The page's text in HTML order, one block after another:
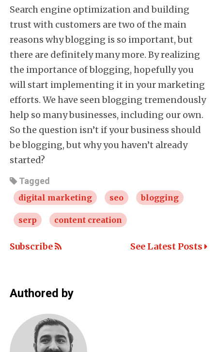
Search engine optimization and building
trust with customers are two of the main
reasons why blogging is so important, but
there are definitely many more. By realizing
the importance of blogging, hopefully you
will start implementing it in your marketing
efforts. We have seen blogging tremendously
help so many businesses, including our own.
So the question isn’t if your business should
be blogging, but why you haven’t already
started?
Tagged
digital marketing seo blogging
serp content creation
Subscribe See Latest Posts
Authored by